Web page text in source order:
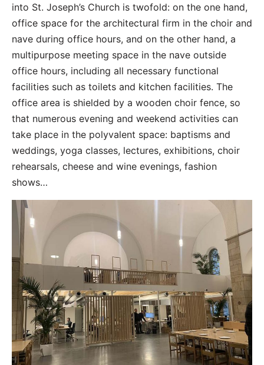
into St. Joseph’s Church is twofold: on the one hand,
office space for the architectural firm in the choir and
nave during office hours, and on the other hand, a
multipurpose meeting space in the nave outside
office hours, including all necessary functional
facilities such as toilets and kitchen facilities. The
office area is shielded by a wooden choir fence, so
that numerous evening and weekend activities can
take place in the polyvalent space: baptisms and
weddings, yoga classes, lectures, exhibitions, choir
rehearsals, cheese and wine evenings, fashion
shows…